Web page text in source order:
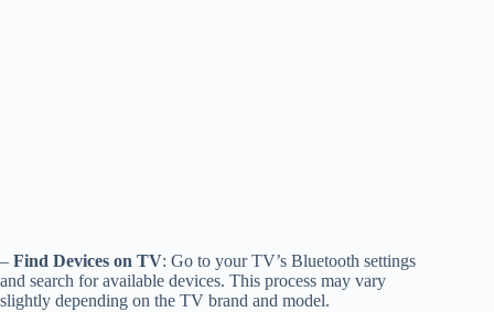
– Find Devices on TV: Go to your TV’s Bluetooth settings
and search for available devices. This process may vary
slightly depending on the TV brand and model.